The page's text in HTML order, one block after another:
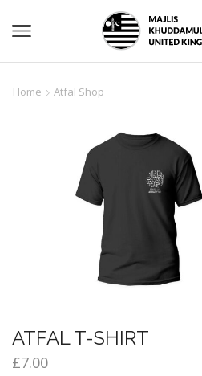
Home Atfal Shop
ATFAL T-SHIRT
£7.00